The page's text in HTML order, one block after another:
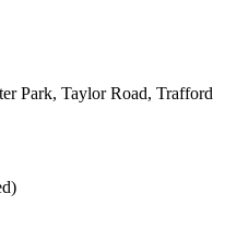
Park, Taylor Road, Trafford